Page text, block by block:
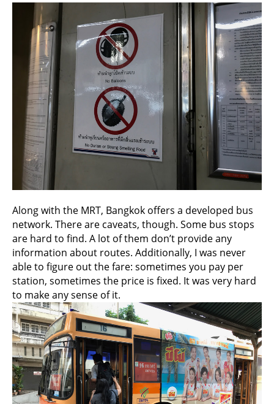
Along with the MRT, Bangkok offers a developed bus
network. There are caveats, though. Some bus stops
are hard to find. A lot of them don’t provide any
information about routes. Additionally, I was never
able to figure out the fare: sometimes you pay per
station, sometimes the price is fixed. It was very hard
to make any sense of it.